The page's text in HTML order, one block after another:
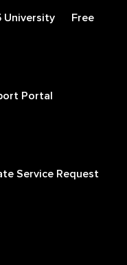
University
Free
Portal
Service Request